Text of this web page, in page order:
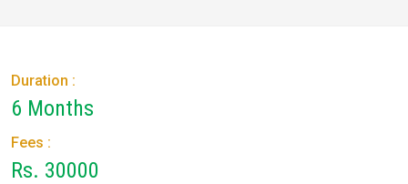
Duration :
6 Months
Fees :
Rs. 30000